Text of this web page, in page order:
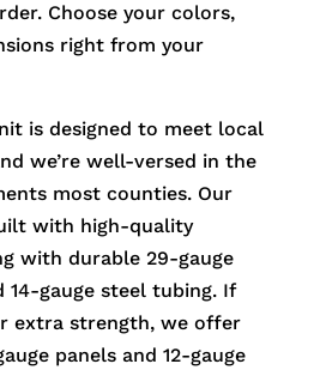
Choose your colors,
right from your
is designed to meet local
we’re well-versed in the
most counties. Our
with high-quality
with durable 29-gauge
14-gauge steel tubing. If
extra strength, we offer
panels and 12-gauge